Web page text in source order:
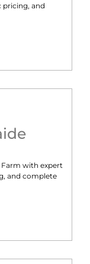
pricing, and
with expert
and complete